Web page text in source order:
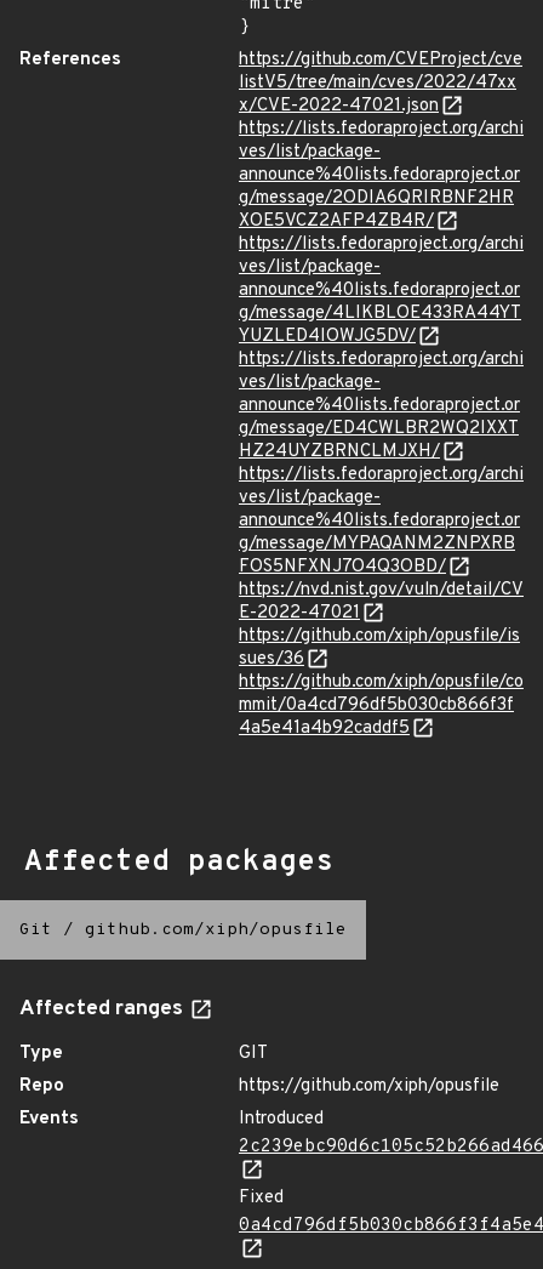
}
References
https://github.com/CVEProject/cve
listV5/tree/main/cves/2022/47xx
x/CVE-2022-47021.json
https://lists.fedoraproject.org/archi
ves/list/package-
announce%40lists.fedoraproject.or
g/message/2ODIA6QRIRBNF2HR
XOE5VCZ2AFP4ZB4R/
https://lists.fedoraproject.org/archi
ves/list/package-
announce%40lists.fedoraproject.or
g/message/4LIKBLOE433RA44YT
YUZLED4IOWJG5DV/
https://lists.fedoraproject.org/archi
ves/list/package-
announce%40lists.fedoraproject.or
g/message/ED4CWLBR2WQ2IXXT
HZ24UYZBRNCLMJXH/
https://lists.fedoraproject.org/archi
ves/list/package-
announce%40lists.fedoraproject.or
g/message/MYPAQANM2ZNPXRB
FOS5NFXNJ7O4Q3OBD/
https://nvd.nist.gov/vuln/detail/CV
E-2022-47021
https://github.com/xiph/opusfile/is
sues/36
https://github.com/xiph/opusfile/co
mmit/0a4cd796df5b030cb866f3f
4a5e41a4b92caddf5
Affected packages
Git / github.com/xiph/opusfile
Affected ranges
Type
GIT
Repo
https://github.com/xiph/opusfile
Events
Introduced
Fixed